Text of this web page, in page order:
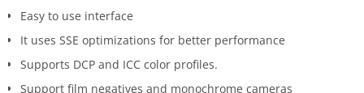
Easy to use interface
It uses SSE optimizations for better performance
Supports DCP and ICC color profiles.
Support film negatives and monochrome cameras